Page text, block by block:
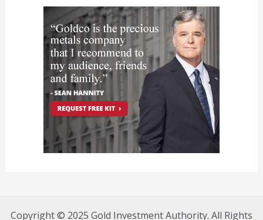
Copyright © 2025 Gold Investment Authority. All Rights